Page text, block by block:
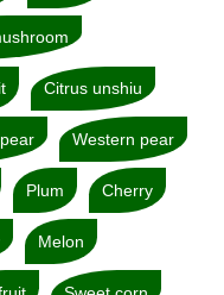
Citrus unshiu
Western pear
Plum Cherry
Melon